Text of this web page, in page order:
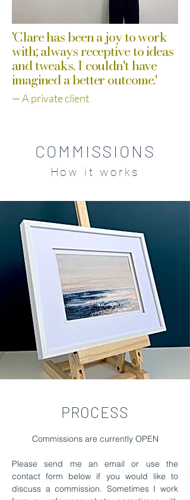
'Clare has been a joy to work
with; always receptive to ideas
and tweaks. I couldn't have
imagined a better outcome.'
— A private client​​​​​​​​​​​
COMMISSIONS
How it works
PROCESS
Commissions are currently OPEN
Please send me an email or use the
contact form below if you would like to
discuss a commission. Sometimes I work